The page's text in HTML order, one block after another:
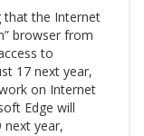
that the Internet
browser from
to
17 next year,
on Internet
Edge will
next year,